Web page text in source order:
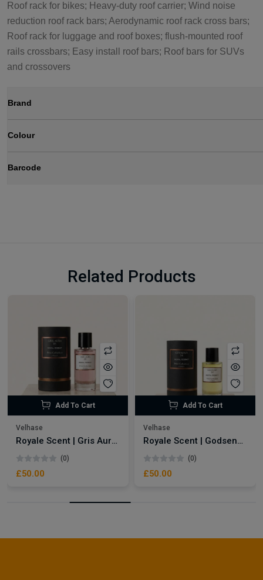
Roof rack for bikes; Heavy-duty roof carrier; Wind noise
reduction roof rack bars; Aerodynamic roof rack cross bars;
Roof rack for luggage and roof boxes; flush-mounted roof
rails crossbars; Easy install roof bars; Roof bars for SUVs
and crossovers
Brand
Colour
Barcode
Related Products
Add To Cart
Velhase
Royale Scent | Gris Aura | Unisex Perfume
(0)
£50.00
Add To Cart
Velhase
Royale Scent | Godsend | Unisex Perfume
(0)
£50.00